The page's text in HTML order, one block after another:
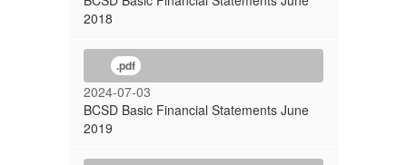
2018
.pdf
2024-07-03
BCSD Basic Financial Statements June
2019